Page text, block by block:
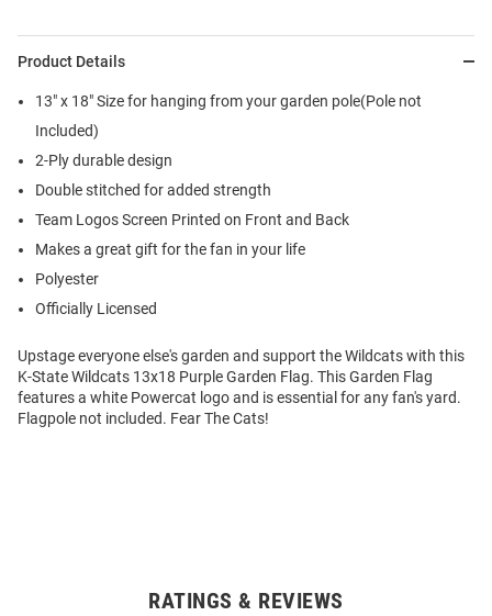
Product Details
13" x 18" Size for hanging from your garden pole(Pole not
Included)
2-Ply durable design
Double stitched for added strength
Team Logos Screen Printed on Front and Back
Makes a great gift for the fan in your life
Polyester
Officially Licensed
Upstage everyone else's garden and support the Wildcats with this
K-State Wildcats 13x18 Purple Garden Flag. This Garden Flag
features a white Powercat logo and is essential for any fan's yard.
Flagpole not included. Fear The Cats!
RATINGS & REVIEWS